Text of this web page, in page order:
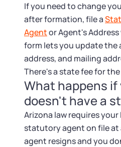
If you need to change
after formation, file a
Agentor Agent's
form lets you update the
address, and mailing
There's a state fee for
What happens if
doesn't have a
Arizona law requires your
statutory agent on file at
agent resigns and you